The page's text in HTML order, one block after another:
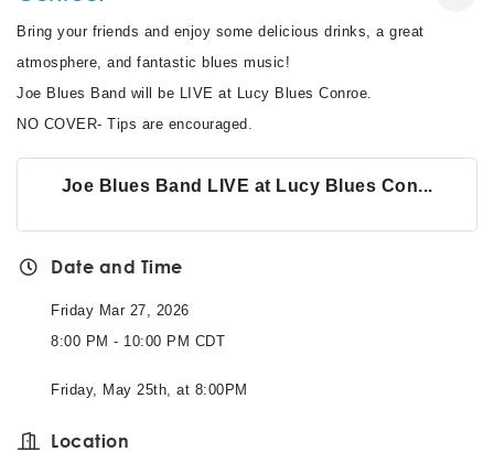
Bring your friends and enjoy some delicious drinks, a great
atmosphere, and fantastic blues music!
Joe Blues Band will be LIVE at Lucy Blues Conroe.
NO COVER- Tips are encouraged.
Joe Blues Band LIVE at Lucy Blues Con...
Date and Time
Friday Mar 27, 2026
8:00 PM - 10:00 PM CDT
Friday, May 25th, at 8:00PM
Location